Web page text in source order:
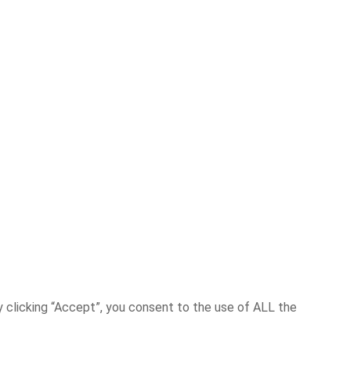
“Accept”, you consent to the use of ALL the